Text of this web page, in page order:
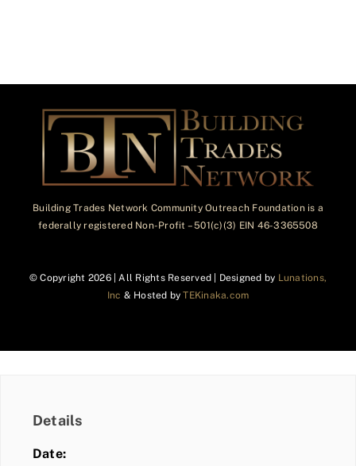
Building Trades Network Community Outreach Foundation is a
federally registered Non-Profit – 501(c)(3) EIN 46-3365508
© Copyright 2026 | All Rights Reserved | Designed by Lunations,
Inc & Hosted byTEKinaka.com
Details
Date: